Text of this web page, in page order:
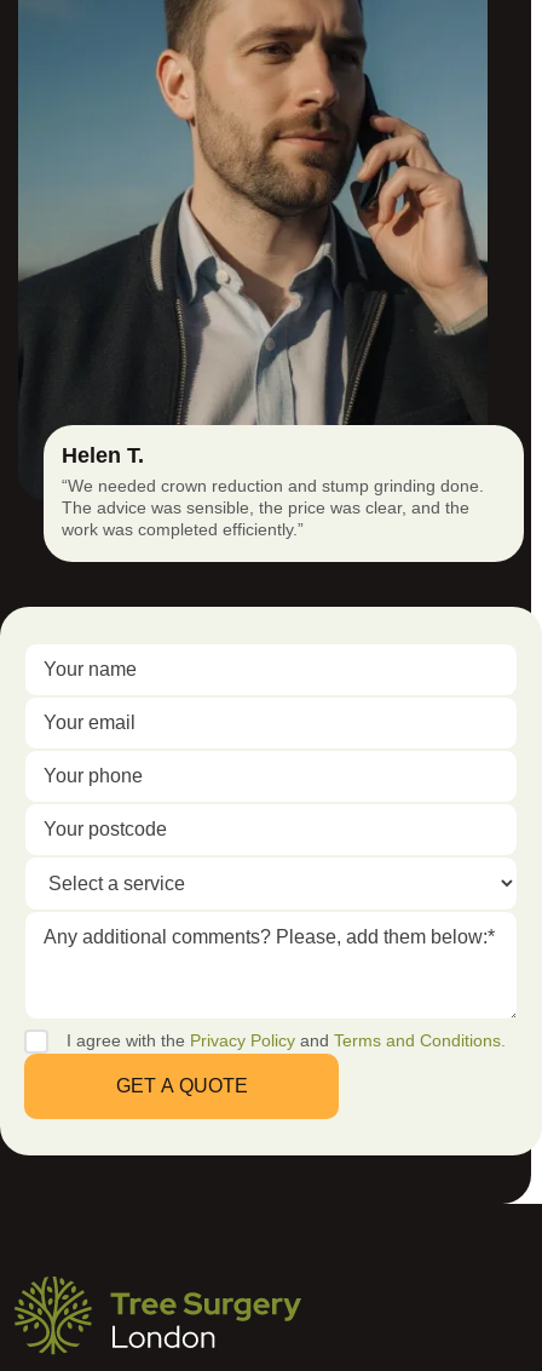
Helen T.
“We needed crown reduction and stump grinding done.
The advice was sensible, the price was clear, and the
work was completed efficiently.”
I agree with the Privacy Policy and Terms and Conditions.